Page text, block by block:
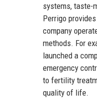
systems, taste-
Perrigo
company
methods. For
launched a
emergency
to fertility
quality of life.